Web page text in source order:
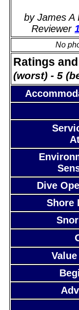
by James A
Reviewer
No
Ratings
(worst) - 5
Dive
Shore